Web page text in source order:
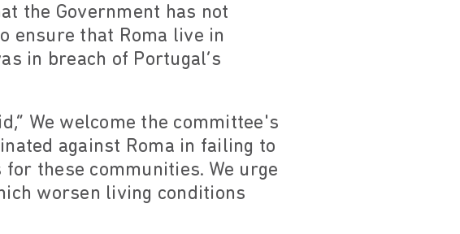
the Government has not
ensure that Roma live in
in breach of Portugal’s
We welcome the committee's
against Roma in failing to
these communities. We urge
worsen living conditions